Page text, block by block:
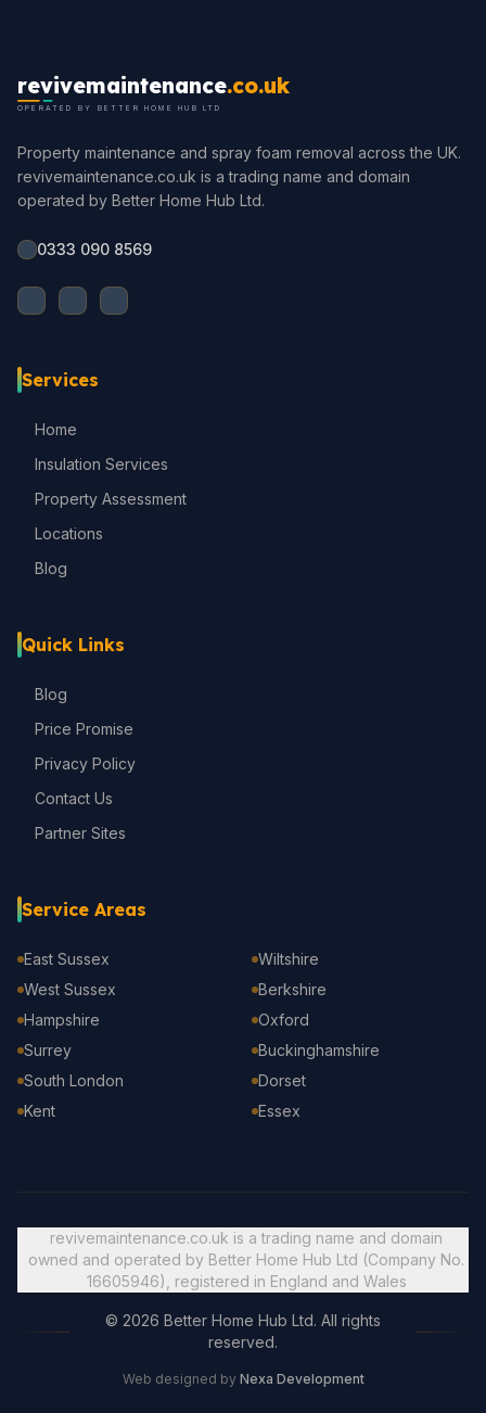
revivemaintenance.co.uk
OPERATED BY BETTER HOME HUB LTD
Property maintenance and spray foam removal across the UK.
revivemaintenance.co.uk is a trading name and domain
operated by Better Home Hub Ltd.
0333 090 8569
Services
Home
Insulation Services
Property Assessment
Locations
Blog
Quick Links
Blog
Price Promise
Privacy Policy
Contact Us
Partner Sites
Service Areas
East Sussex
West Sussex
Hampshire
Surrey
South London
Kent
Wiltshire
Berkshire
Oxford
Buckinghamshire
Dorset
Essex
revivemaintenance.co.uk is a trading name and domain
owned and operated by Better Home Hub Ltd (Company No.
16605946), registered in England and Wales
© 2026 Better Home Hub Ltd. All rights
reserved.
Web designed by Nexa Development